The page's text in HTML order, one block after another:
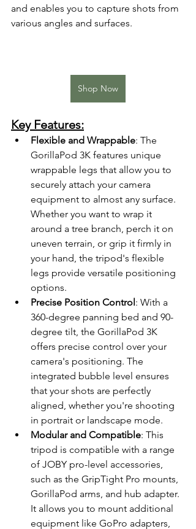
and enables you to capture shots from
various angles and surfaces.
Shop Now
Key Features:
Flexible and Wrappable: The
GorillaPod 3K features unique
wrappable legs that allow you to
securely attach your camera
equipment to almost any surface.
Whether you want to wrap it
around a tree branch, perch it on
uneven terrain, or grip it firmly in
your hand, the tripod's flexible
legs provide versatile positioning
options.
Precise Position Control : With a
360-degree panning bed and 90-
degree tilt, the GorillaPod 3K
offers precise control over your
camera's positioning. The
integrated bubble level ensures
that your shots are perfectly
aligned, whether you're shooting
in portrait or landscape mode.
Modular and Compatible: This
tripod is compatible with a range
of JOBY pro-level accessories,
such as the GripTight Pro mounts,
GorillaPod arms, and hub adapter.
It allows you to mount additional
equipment like GoPro adapters,